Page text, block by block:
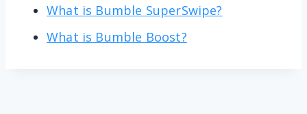
What is Bumble SuperSwipe?
What is Bumble Boost?